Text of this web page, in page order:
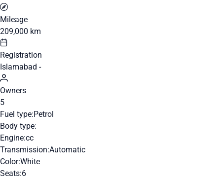
Mileage
209,000 km
Registration
Islamabad -
Owners
5
Fuel type:Petrol
Body type:
Engine:cc
Transmission:Automatic
Color:White
Seats:6